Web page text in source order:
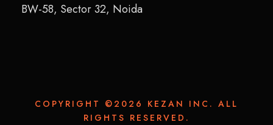
BW-58, Sector 32, Noida
COPYRIGHT ©2026 KEZAN INC. ALL
RIGHTS RESERVED.